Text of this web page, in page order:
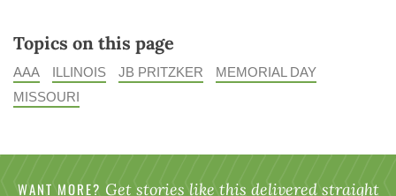
Topics on this page
AAA ILLINOIS JB PRITZKER
MEMORIAL DAY
MISSOURI
WANT MORE? Get stories like this delivered straight